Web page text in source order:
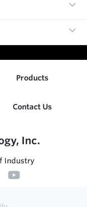
Products
Contact Us
Inc.
Industry